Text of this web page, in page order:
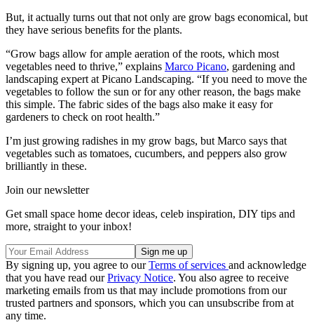
But, it actually turns out that not only are grow bags economical, but
they have serious benefits for the plants.
“Grow bags allow for ample aeration of the roots, which most
vegetables need to thrive,” explains Marco Picano, gardening and
landscaping expert at Picano Landscaping. “If you need to move the
vegetables to follow the sun or for any other reason, the bags make
this simple. The fabric sides of the bags also make it easy for
gardeners to check on root health.”
I’m just growing radishes in my grow bags, but Marco says that
vegetables such as tomatoes, cucumbers, and peppers also grow
brilliantly in these.
Join our newsletter
Get small space home decor ideas, celeb inspiration, DIY tips and
more, straight to your inbox!
By signing up, you agree to ourTerms of services and acknowledge
that you have read ourPrivacy Notice. You also agree to receive
marketing emails from us that may include promotions from our
trusted partners and sponsors, which you can unsubscribe from at
any time.